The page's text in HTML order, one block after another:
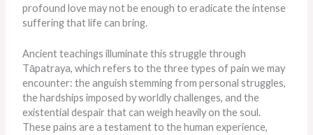
profound love may not be enough to eradicate the intense
suffering that life can bring.
Ancient teachings illuminate this struggle through
Tāpatraya, which refers to the three types of pain we may
encounter: the anguish stemming from personal struggles,
the hardships imposed by worldly challenges, and the
existential despair that can weigh heavily on the soul.
These pains are a testament to the human experience,